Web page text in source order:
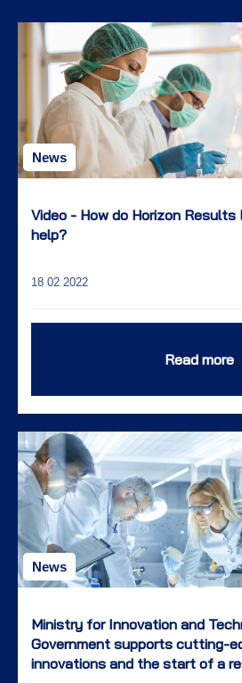
News
Video - How do Horizon
help?
18 02 2022
Read more
News
Ministry for Innovation and
Government supports cutting-
innovations and the start of a